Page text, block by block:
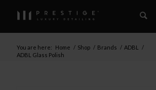
You are here: Home / Shop / Brands / ADBL
/
ADBL Glass Polish